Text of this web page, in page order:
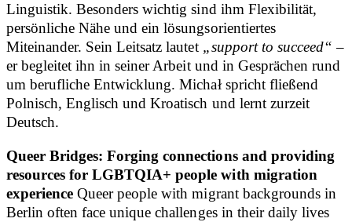
Linguistik. Besonders wichtig sind ihm Flexibilität,
persönliche Nähe und ein lösungsorientiertes
Miteinander. Sein Leitsatz lautet „support to succeed“ –
er begleitet ihn in seiner Arbeit und in Gesprächen rund
um berufliche Entwicklung. Michał spricht fließend
Polnisch, Englisch und Kroatisch und lernt zurzeit
Deutsch.
Queer Bridges: Forging connections and providing
resources for LGBTQIA+ people with migration
experience Queer people with migrant backgrounds in
Berlin often face unique challenges in their daily lives